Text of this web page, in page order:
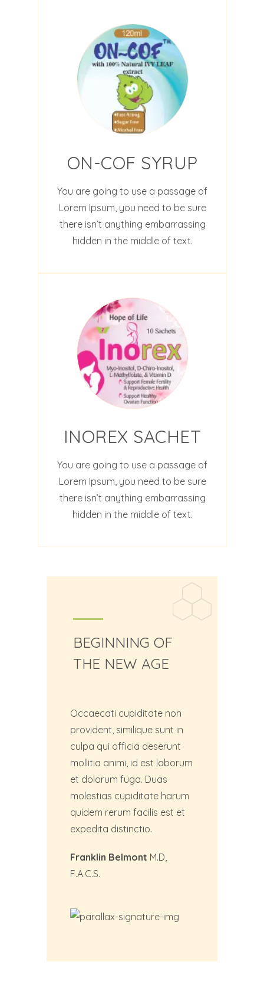
ON-COF SYRUP
You are going to use a passage of
Lorem Ipsum, you need to be sure
there isn’t anything embarrassing
hidden in the middle of text.
INOREX SACHET
You are going to use a passage of
Lorem Ipsum, you need to be sure
there isn’t anything embarrassing
hidden in the middle of text.
BEGINNING OF
THE NEW AGE
Occaecati cupiditate non
provident, similique sunt in
culpa qui officia deserunt
mollitia animi, id est laborum
et dolorum fuga. Duas
molestias cupiditate harum
quidem rerum facilis est et
expedita distinctio.
Franklin Belmont M.D,
F.A.C.S.